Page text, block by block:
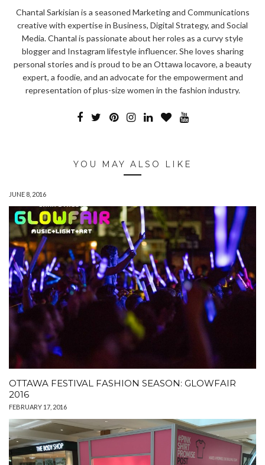
Chantal Sarkisian is a seasoned Marketing and Communications
creative with expertise in Business, Digital Strategy, and Social
Media. Chantal is passionate about her roles as a curvy style
blogger and Instagram lifestyle influencer. She loves sharing
personal stories and is proud to be an Ottawa locavore, a beauty
expert, a foodie, and an advocate for the empowerment and
representation of plus-size women in the fashion industry.
YOU MAY ALSO LIKE
JUNE 8, 2016
OTTAWA FESTIVAL FASHION SEASON: GLOWFAIR
2016
FEBRUARY 17, 2016